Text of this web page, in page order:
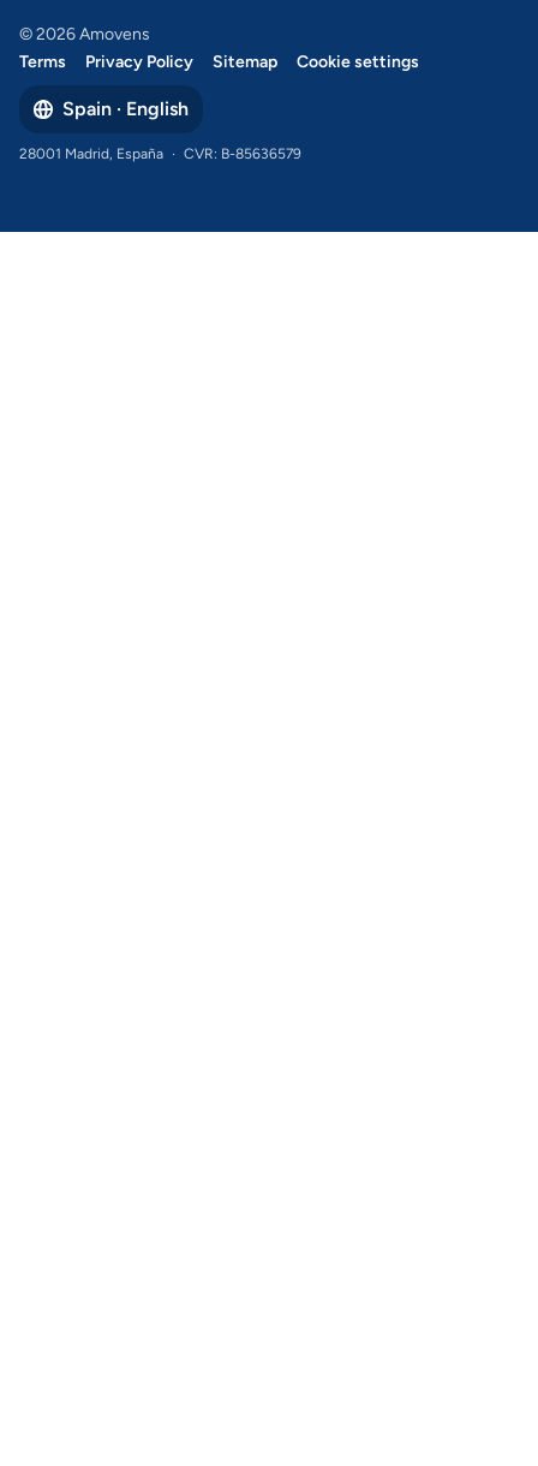
© 2026 Amovens
Terms
Privacy Policy Sitemap Cookie settings
Spain · English
28001 Madrid, España · CVR: B-85636579